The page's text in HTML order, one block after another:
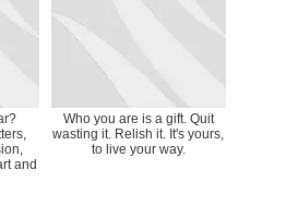
and
Who you are is a gift. Quit
wasting it. Relish it. It's yours,
to live your way.